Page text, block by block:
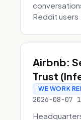
Reddit users
Airbnb:
Trust
WE WORK
2026-08-07